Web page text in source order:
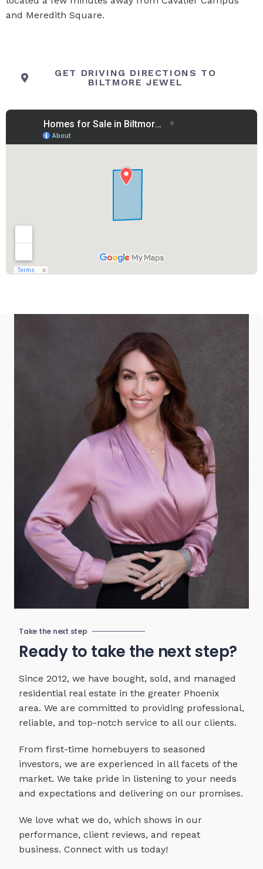
and Meredith Square.
GET DRIVING DIRECTIONS TO
BILTMORE JEWEL
Take the next step
Ready to take the next step?
Since 2012, we have bought, sold, and managed
residential real estate in the greater Phoenix
area. We are committed to providing professional,
reliable, and top-notch service to all our clients.
From first-time homebuyers to seasoned
investors, we are experienced in all facets of the
market. We take pride in listening to your needs
and expectations and delivering on our promises.
We love what we do, which shows in our
performance, client reviews, and repeat
business. Connect with us today!